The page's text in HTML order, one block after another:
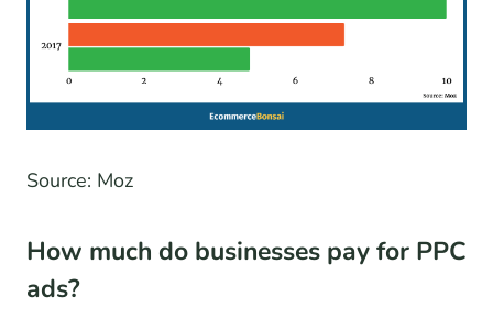
Source: Moz
How much do businesses pay for PPC
ads?